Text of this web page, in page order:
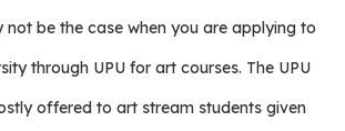
not be the case when you are applying to
through UPU for art courses. The UPU
offered to art stream students given